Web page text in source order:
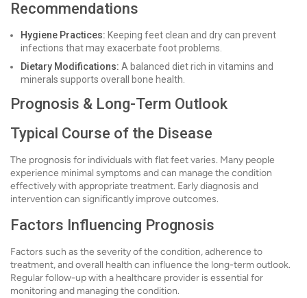
Recommendations
Hygiene Practices: Keeping feet clean and dry can prevent
infections that may exacerbate foot problems.
Dietary Modifications: A balanced diet rich in vitamins and
minerals supports overall bone health.
Prognosis & Long-Term Outlook
Typical Course of the Disease
The prognosis for individuals with flat feet varies. Many people
experience minimal symptoms and can manage the condition
effectively with appropriate treatment. Early diagnosis and
intervention can significantly improve outcomes.
Factors Influencing Prognosis
Factors such as the severity of the condition, adherence to
treatment, and overall health can influence the long-term outlook.
Regular follow-up with a healthcare provider is essential for
monitoring and managing the condition.